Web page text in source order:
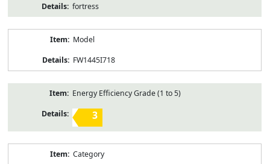
fortress
Model
FW1445I718
Energy Efficiency Grade (1 to 5)
3
Category